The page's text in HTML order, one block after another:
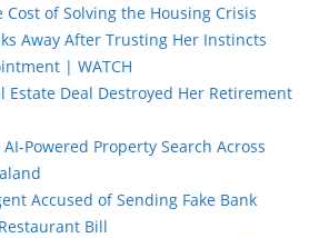
of Solving the Housing Crisis
Away After Trusting Her Instincts
| WATCH
Estate Deal Destroyed Her Retirement
Powered Property Search Across
Accused of Sending Fake Bank
Bill